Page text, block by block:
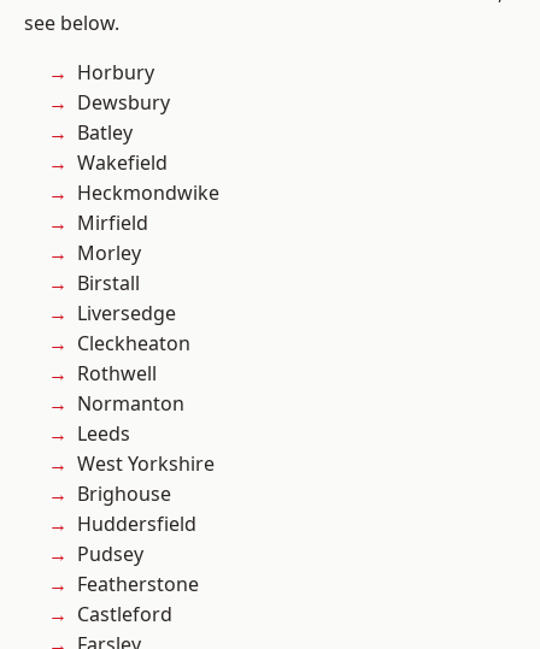
see below.
Horbury
Dewsbury
Batley
Wakefield
Heckmondwike
Mirfield
Morley
Birstall
Liversedge
Cleckheaton
Rothwell
Normanton
Leeds
West Yorkshire
Brighouse
Huddersfield
Pudsey
Featherstone
Castleford